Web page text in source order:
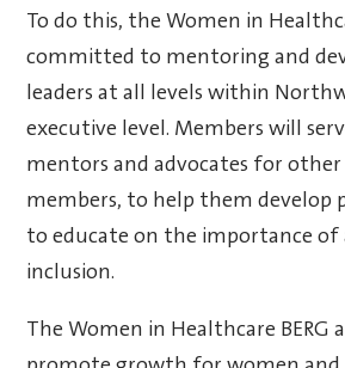
To do this, the Women in
committed to mentoring and
leaders at all levels within
executive level. Members will
mentors and advocates for
members, to help them develop
to educate on the importance of
inclusion.
The Women in Healthcare BERG